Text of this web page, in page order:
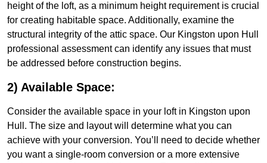
height of the loft, as a minimum height requirement is crucial
for creating habitable space. Additionally, examine the
structural integrity of the attic space. Our Kingston upon Hull
professional assessment can identify any issues that must
be addressed before construction begins.
2) Available Space:
Consider the available space in your loft in Kingston upon
Hull. The size and layout will determine what you can
achieve with your conversion. You’ll need to decide whether
you want a single-room conversion or a more extensive